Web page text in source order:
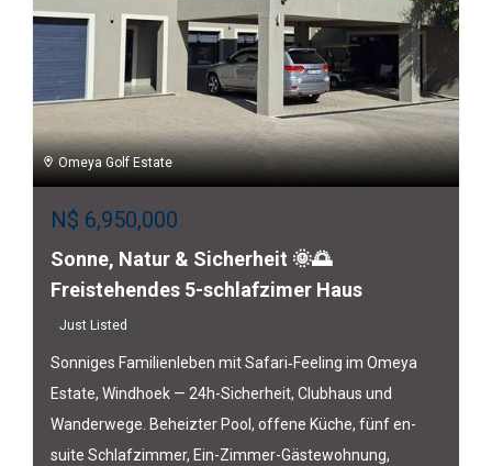
Omeya Golf Estate
N$ 6,950,000
Sonne, Natur & Sicherheit 🌞🌅
Freistehendes 5-schlafzimer Haus
Just Listed
Sonniges Familienleben mit Safari‑Feeling im Omeya
Estate, Windhoek — 24h-Sicherheit, Clubhaus und
Wanderwege. Beheizter Pool, offene Küche, fünf en-
suite Schlafzimmer, Ein-Zimmer-Gästewohnung,